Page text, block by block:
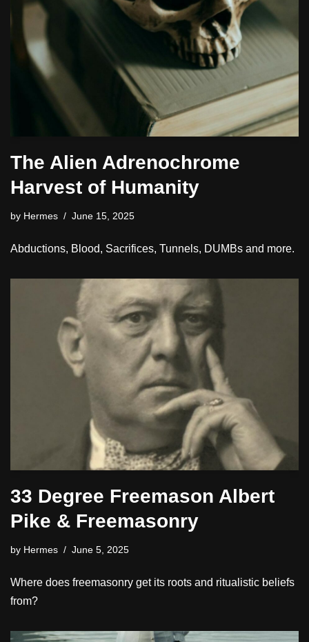
The Alien Adrenochrome
Harvest of Humanity
by Hermes June 15, 2025
Abductions, Blood, Sacrifices, Tunnels, DUMBs and more.
33 Degree Freemason Albert
Pike & Freemasonry
by Hermes June 5, 2025
Where does freemasonry get its roots and ritualistic beliefs
from?